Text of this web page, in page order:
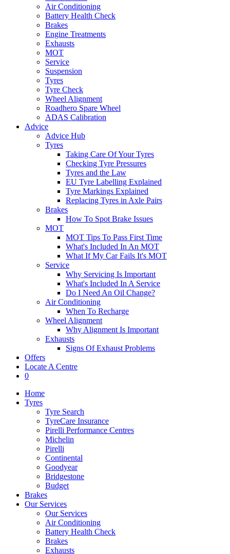
Air Conditioning
Battery Health Check
Brakes
Engine Treatments
Exhausts
MOT
Service
Suspension
Tyres
Tyre Check
Wheel Alignment
Roadhero Spare Wheel
ADAS Calibration
Advice
Advice Hub
Tyres
Taking Care Of Your Tyres
Checking Tyre Pressures
Tyres and the Law
EU Tyre Labelling Explained
Tyre Markings Explained
Replacing Tyres in Axle Pairs
Brakes
How To Spot Brake Issues
MOT
MOT Tips To Pass First Time
What's Included In An MOT
What If My Car Fails It's MOT
Service
Why Servicing Is Important
What's Included In A Service
Do I Need An Oil Change?
Air Conditioning
When To Recharge
Wheel Alignment
Why Alignment Is Important
Exhausts
Signs Of Exhaust Problems
Offers
Locate A Centre
0
Home
Tyres
Tyre Search
TyreCare Insurance
Pirelli Performance Centres
Michelin
Pirelli
Continental
Goodyear
Bridgestone
Budget
Brakes
Our Services
Our Services
Air Conditioning
Battery Health Check
Brakes
Exhausts